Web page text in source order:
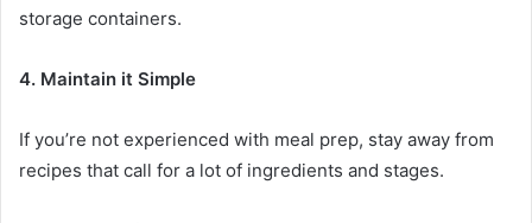
storage containers.
4. Maintain it Simple
If you’re not experienced with meal prep, stay away from
recipes that call for a lot of ingredients and stages.